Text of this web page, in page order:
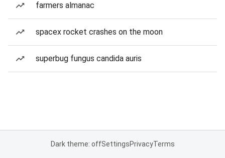
farmers almanac
spacex rocket crashes on the moon
superbug fungus candida auris
Dark theme: offSettingsPrivacyTerms